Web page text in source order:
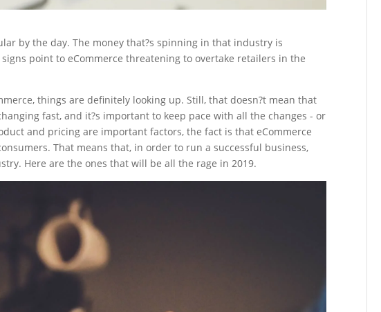
by the day. The money that?s spinning in that industry is
point to eCommerce threatening to overtake retailers in the
things are definitely looking up. Still, that doesn?t mean that
fast, and it?s important to keep pace with all the changes - or
and pricing are important factors, the fact is that eCommerce
That means that, in order to run a successful business,
Here are the ones that will be all the rage in 2019.